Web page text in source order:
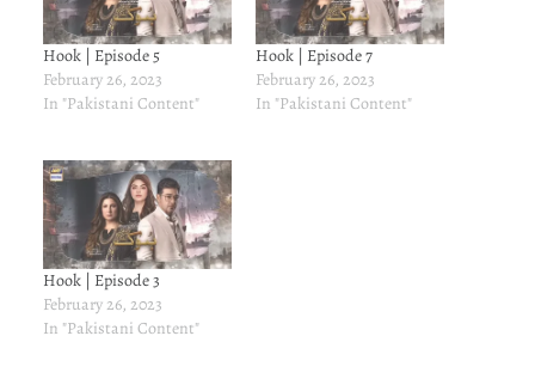
Hook | Episode 5
February 26, 2023
In "Pakistani Content"
Hook | Episode 7
February 26, 2023
In "Pakistani Content"
Hook | Episode 3
February 26, 2023
In "Pakistani Content"